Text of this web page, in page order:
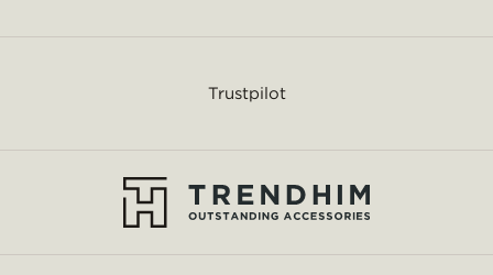
Trustpilot